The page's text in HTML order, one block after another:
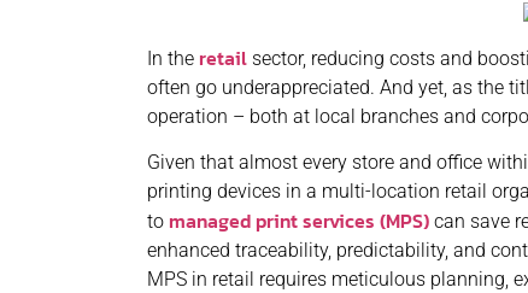
In the retail sector, reducing costs and
often go underappreciated. And yet, as the
operation – both at local branches and
Given that almost every store and office
printing devices in a multi-location retail
to managed print services (MPS) can save
enhanced traceability, predictability, and
MPS in retail requires meticulous planning,